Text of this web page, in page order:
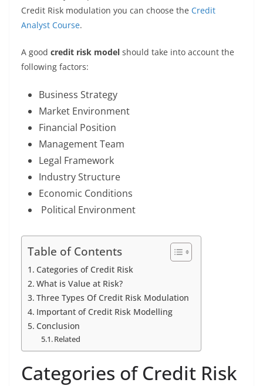
Credit Risk modulation you can choose the Credit
Analyst Course.
A good credit risk model should take into account the
following factors:
Business Strategy
Market Environment
Financial Position
Management Team
Legal Framework
Industry Structure
Economic Conditions
Political Environment
Table of Contents
Categories of Credit Risk
What is Value at Risk?
Three Types Of Credit Risk Modulation
Important of Credit Risk Modelling
Conclusion
Related
Categories of Credit Risk